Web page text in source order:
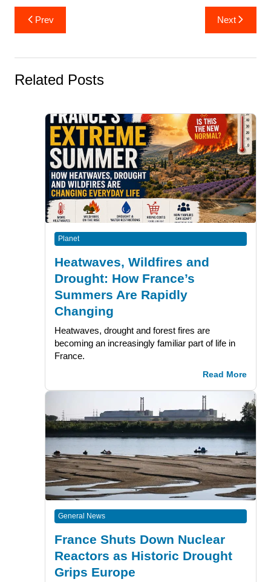
Post
navigation
Prev Next
Related Posts
Planet
Heatwaves, Wildfires and
Drought: How France’s
Summers Are Rapidly
Changing
Heatwaves, drought and forest fires are
becoming an increasingly familiar part of life in
France.
Read More
General News
France Shuts Down Nuclear
Reactors as Historic Drought
Grips Europe